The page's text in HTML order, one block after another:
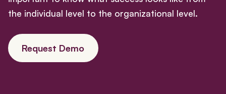
the individual level to the organizational level.
Request Demo